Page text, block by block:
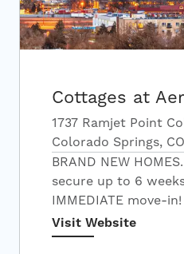
Cottages at
1737 Ramjet Point
Colorado Springs,
BRAND NEW
secure up to 6
IMMEDIATE move-in!
Visit Website